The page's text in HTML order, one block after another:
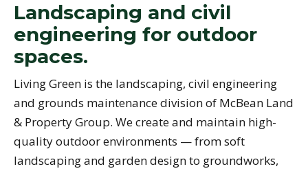
Landscaping and civil
engineering for outdoor
spaces.
Living Green is the landscaping, civil engineering
and grounds maintenance division of McBean Land
& Property Group. We create and maintain high-
quality outdoor environments — from soft
landscaping and garden design to groundworks,